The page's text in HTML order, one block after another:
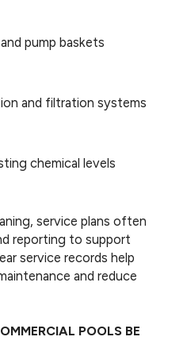
pump baskets
and filtration systems
chemical levels
service plans often
reporting to support
service records help
and reduce
POOLS BE